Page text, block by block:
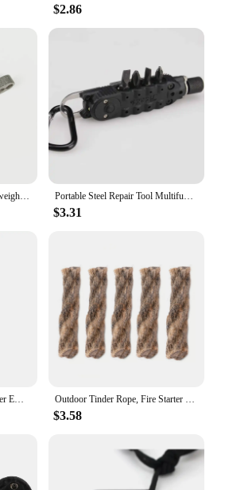
$2.86
1pc Tweezers Titanium Lightweight Pickup Clamping Multi-Purpose Gadget Professional Camp Outdoor Pocket Maintenance Tool Portable Steel Repair Tool Multifunctional Mini Outdoor Daily EDC Keychain Shaped Screwdriver
$3.31
Portable Key Ring Screwdriver EDC Tools Set Outdoor Pocket Mini Tool With Keychain Screw Driver Outdoor Tinder Rope, Fire Starter Survival Tinder, Quick Fire For Backpacking Hiking Camping Hunting Fishing
$3.58